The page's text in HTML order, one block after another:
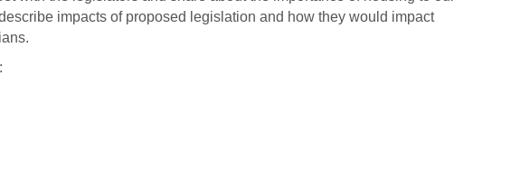
impacts of proposed legislation and how they would impact